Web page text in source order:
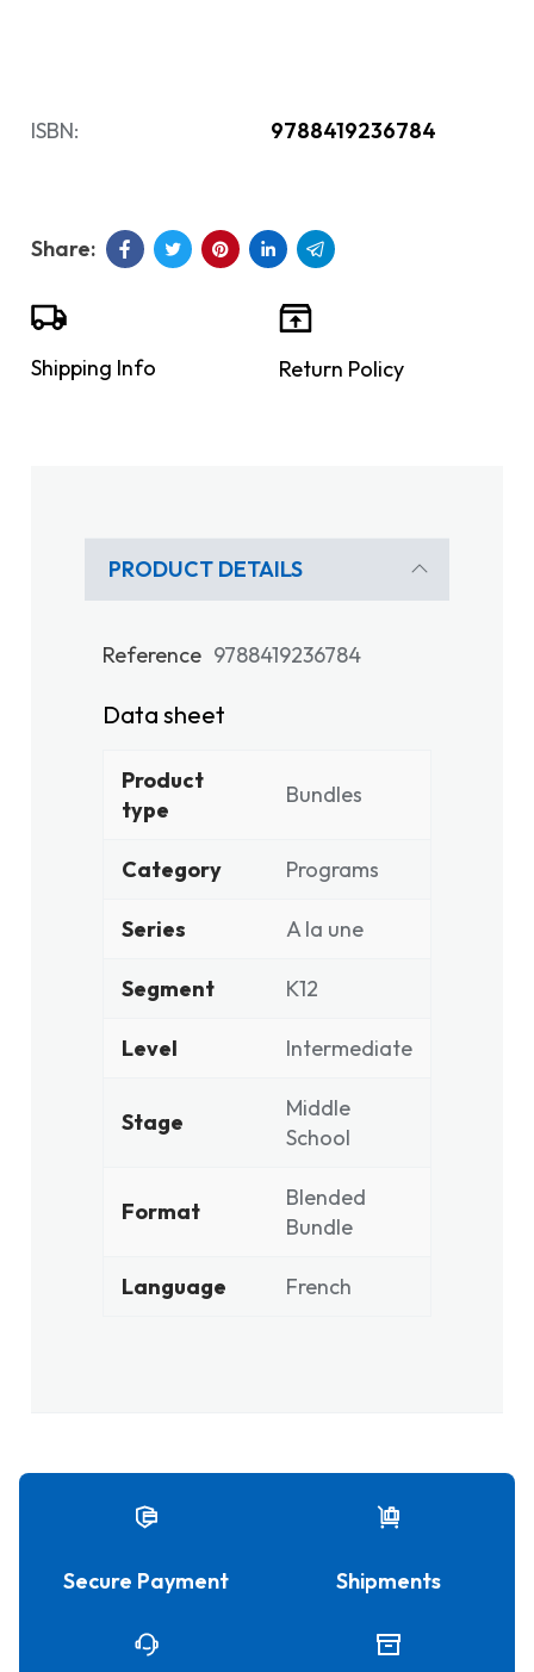
ISBN: 9788419236784
Shipping Info Return Policy
PRODUCT DETAILS
Reference 9788419236784
Data sheet
Product
type
Bundles
Category Programs
Series A la une
Segment K12
Level Intermediate
Stage
Middle
School
Format
Blended
Bundle
Language French
Secure Payment Shipments